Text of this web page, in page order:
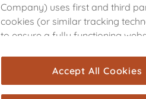
Company) uses first and third
cookies (or similar tracking
to ensure a fully functioning
are used for statistics and
measurement (performance
Accept All Cookies